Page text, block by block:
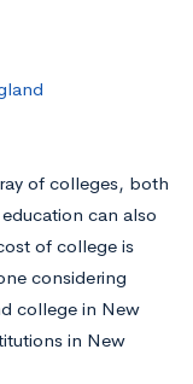
of colleges, both
can also
of college is
considering
college in New
in New